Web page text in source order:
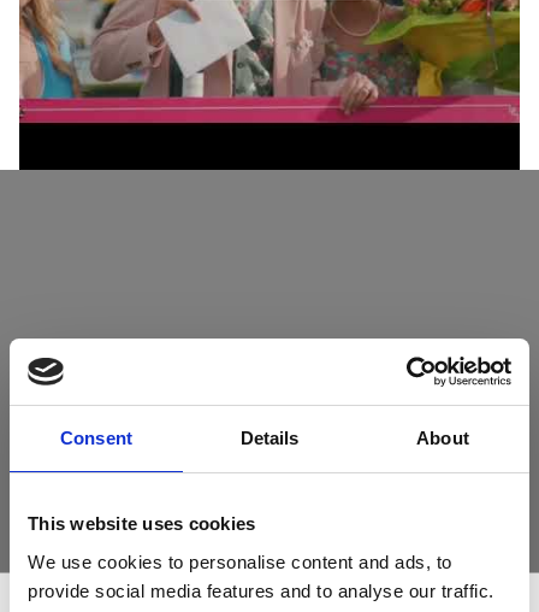
Consent Details About
This website uses cookies
We use cookies to personalise content and ads, to
provide social media features and to analyse our traffic.